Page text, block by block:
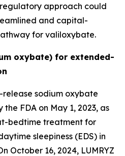
approach could
and capital-
for valiloxybate.
oxybate) for extended-
release sodium oxybate
FDA on May 1, 2023, as
bedtime treatment for
sleepiness (EDS) in
October 16, 2024, LUMRYZ